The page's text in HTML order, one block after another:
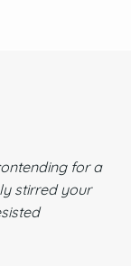
for a
stirred your